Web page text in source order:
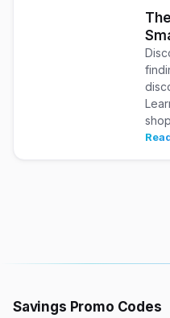
Savings Promo Codes